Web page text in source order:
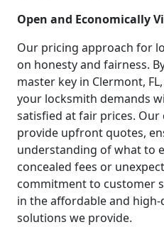
Open and Economically
Our pricing approach for
on honesty and fairness.
master key in Clermont,
your locksmith demands
satisfied at fair prices.
provide upfront quotes,
understanding of what to
concealed fees or
commitment to customer
in the affordable and
solutions we provide.